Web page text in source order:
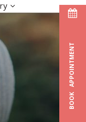
BOOK
APPOINTMENT